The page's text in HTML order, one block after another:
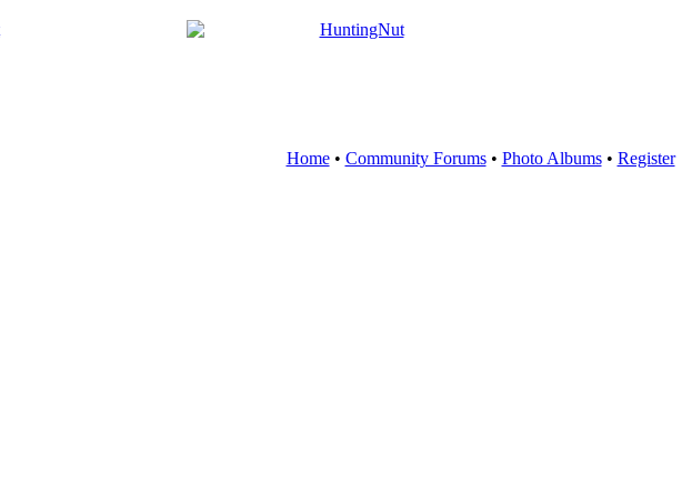
Home• Community Forums• Photo Albums• Register